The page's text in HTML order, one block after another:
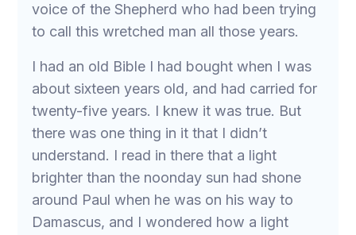
voice of the Shepherd who had been trying
to call this wretched man all those years.
I had an old Bible I had bought when I was
about sixteen years old, and had carried for
twenty-five years. I knew it was true. But
there was one thing in it that I didn’t
understand. I read in there that a light
brighter than the noonday sun had shone
around Paul when he was on his way to
Damascus, and I wondered how a light